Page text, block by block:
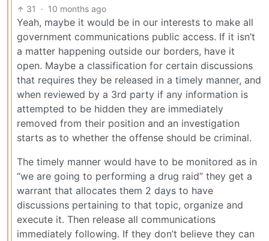
31 · 10 months ago
Yeah, maybe it would be in our interests to make all
government communications public access. If it isn’t
a matter happening outside our borders, have it
open. Maybe a classification for certain discussions
that requires they be released in a timely manner, and
when reviewed by a 3rd party if any information is
attempted to be hidden they are immediately
removed from their position and an investigation
starts as to whether the offense should be criminal.
The timely manner would have to be monitored as in
“we are going to performing a drug raid” they get a
warrant that allocates them 2 days to have
discussions pertaining to that topic, organize and
execute it. Then release all communications
immediately following. If they don’t believe they can